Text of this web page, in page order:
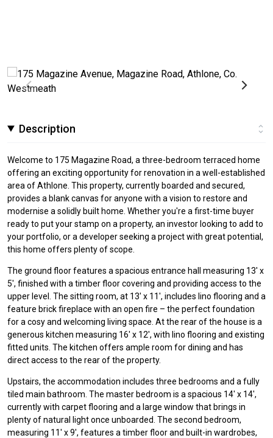
Description
Welcome to 175 Magazine Road, a three-bedroom terraced home
offering an exciting opportunity for renovation in a well-established
area of Athlone. This property, currently boarded and secured,
provides a blank canvas for anyone with a vision to restore and
modernise a solidly built home. Whether you're a first-time buyer
ready to put your stamp on a property, an investor looking to add to
your portfolio, or a developer seeking a project with great potential,
this home offers plenty of scope.
The ground floor features a spacious entrance hall measuring 13' x
5', finished with a timber floor covering and providing access to the
upper level. The sitting room, at 13' x 11', includes lino flooring and a
feature brick fireplace with an open fire – the perfect foundation
for a cosy and welcoming living space. At the rear of the house is a
generous kitchen measuring 16' x 12', with lino flooring and existing
fitted units. The kitchen offers ample room for dining and has
direct access to the rear of the property.
Upstairs, the accommodation includes three bedrooms and a fully
tiled main bathroom. The master bedroom is a spacious 14' x 14',
currently with carpet flooring and a large window that brings in
plenty of natural light once unboarded. The second bedroom,
measuring 11' x 9', features a timber floor and built-in wardrobes,